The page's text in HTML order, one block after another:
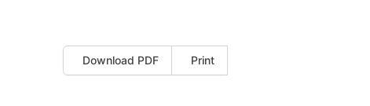
Download PDF Print